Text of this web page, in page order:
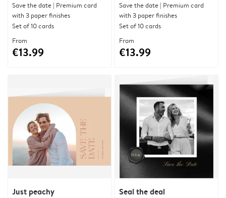
Save the date | Premium card
with 3 paper finishes
Set of 10 cards
From
€13.99
Save the date | Premium card
with 3 paper finishes
Set of 10 cards
From
€13.99
Just peachy Seal the deal